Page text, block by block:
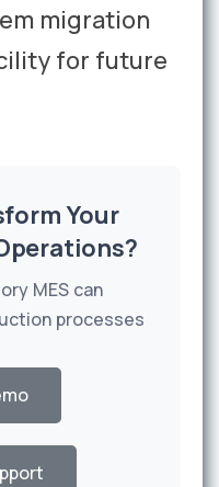
migration
for future
Your
MES can
processes